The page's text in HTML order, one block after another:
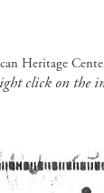
Heritage
click on the